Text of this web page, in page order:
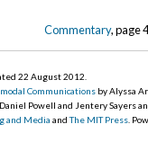
Commentary, page
22 August 2012
Communications by Alyssa
Powell and Jentery Sayers
and Media andThe MIT Press .